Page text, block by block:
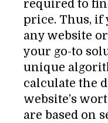
required to
price. Thus, if
any website
your go-to
unique
calculate the
website’s
are based on